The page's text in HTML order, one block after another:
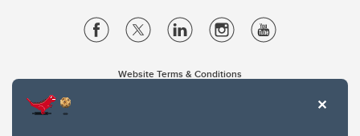
Website Terms & Conditions